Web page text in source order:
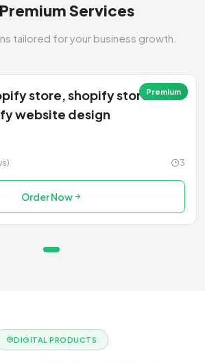
Services
tailored for your business growth.
Premium
store, shopify store
website design
3
Order Now
DIGITAL PRODUCTS